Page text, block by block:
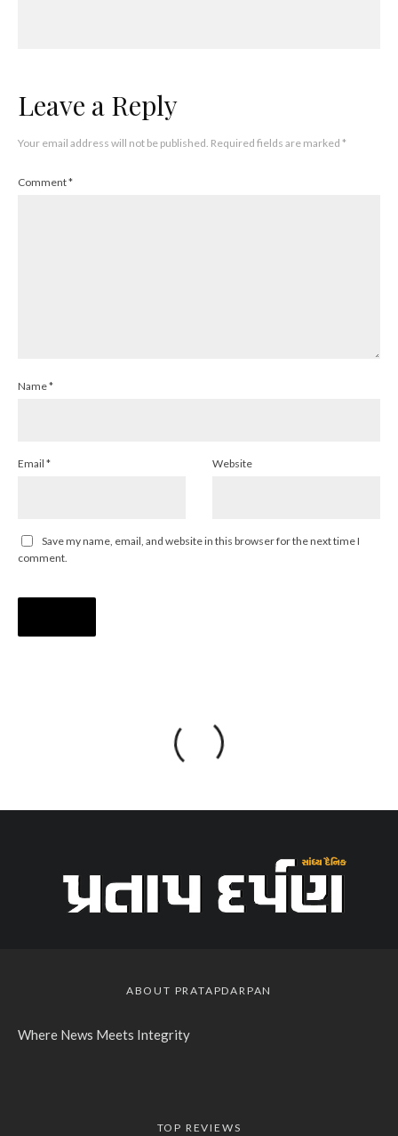
Leave a Reply
Your email address will not be published. Required fields are marked *
Comment*
Name*
Email * Website
Save my name, email, and website in this browser for the next time I
comment.
ABOUT PRATAPDARPAN
Where News Meets Integrity
TOP REVIEWS